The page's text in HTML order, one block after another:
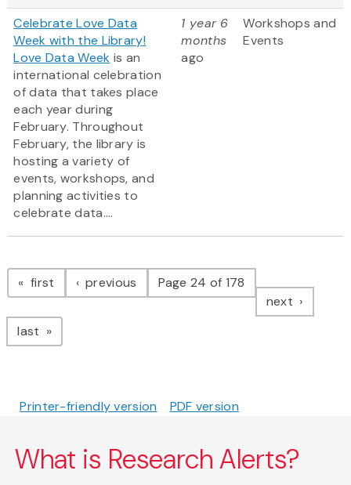
Celebrate Love Data
Week with the Library!
Love Data Week is an
international celebration
of data that takes place
each year during
February. Throughout
February, the library is
hosting a variety of
events, workshops, and
planning activities to
celebrate data....
1 year 6
months
ago
Workshops and
Events
Pagination
first page previous pagePage 24 of 178
next page
last page
Printer-friendly version PDF version
What is Research Alerts?